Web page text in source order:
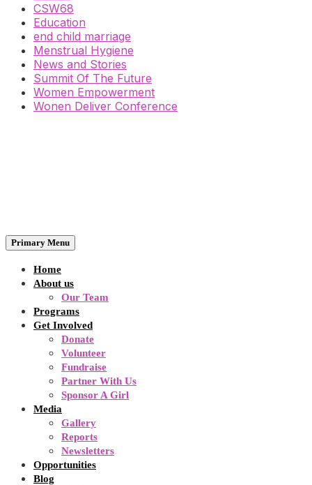
CSW68
Education
end child marriage
Menstrual Hygiene
News and Stories
Summit Of The Future
Women Empowerment
Wonen Deliver Conference
Primary Menu
Home
About us
Our Team
Programs
Get Involved
Donate
Volunteer
Fundraise
Partner With Us
Sponsor A Girl
Media
Gallery
Reports
Newsletters
Opportunities
Blog